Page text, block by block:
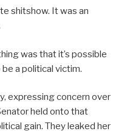
shitshow. It was an
was that it’s possible
a political victim.
expressing concern over
held onto that
gain. They leaked her